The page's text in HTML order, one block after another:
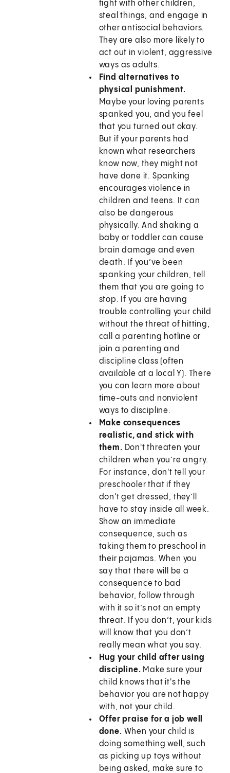
fight with other children,
steal things, and engage in
other antisocial behaviors.
They are also more likely to
act out in violent, aggressive
ways as adults.
Find alternatives to
physical punishment.
Maybe your loving parents
spanked you, and you feel
that you turned out okay.
But if your parents had
known what researchers
know now, they might not
have done it. Spanking
encourages violence in
children and teens. It can
also be dangerous
physically. And shaking a
baby or toddler can cause
brain damage and even
death. If you’ve been
spanking your children, tell
them that you are going to
stop. If you are having
trouble controlling your child
without the threat of hitting,
call a parenting hotline or
join a parenting and
discipline class (often
available at a local Y). There
you can learn more about
time-outs and nonviolent
ways to discipline.
Make consequences
realistic, and stick with
them. Don't threaten your
children when you’re angry.
For instance, don't tell your
preschooler that if they
don't get dressed, they’ll
have to stay inside all week.
Show an immediate
consequence, such as
taking them to preschool in
their pajamas. When you
say that there will be a
consequence to bad
behavior, follow through
with it so it’s not an empty
threat. If you don’t, your kids
will know that you don’t
really mean what you say.
Hug your child after using
discipline. Make sure your
child knows that it's the
behavior you are not happy
with, not your child.
Offer praise for a job well
done. When your child is
doing something well, such
as picking up toys without
being asked, make sure to